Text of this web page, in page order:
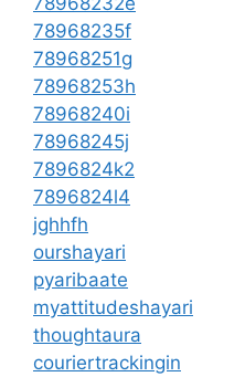
78968235f
78968251g
78968253h
78968240i
78968245j
7896824k2
7896824l4
jghhfh
ourshayari
pyaribaate
myattitudeshayari
thoughtaura
couriertrackingin